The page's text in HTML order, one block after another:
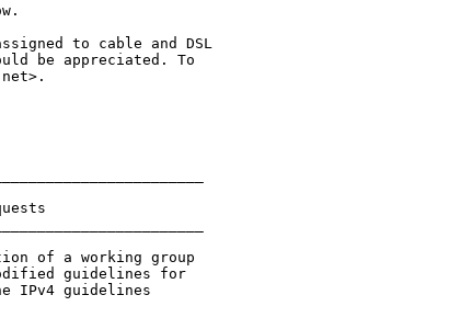
to cable and DSL
be appreciated. To
of a working group
guidelines for
guidelines